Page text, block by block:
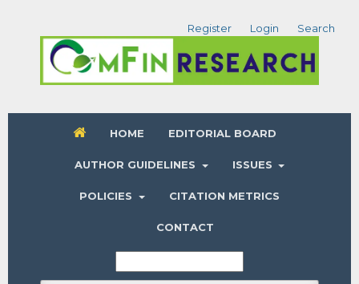
HOME EDITORIAL BOARD
AUTHOR GUIDELINES ISSUES
POLICIES CITATION METRICS
CONTACT
Register Login Search